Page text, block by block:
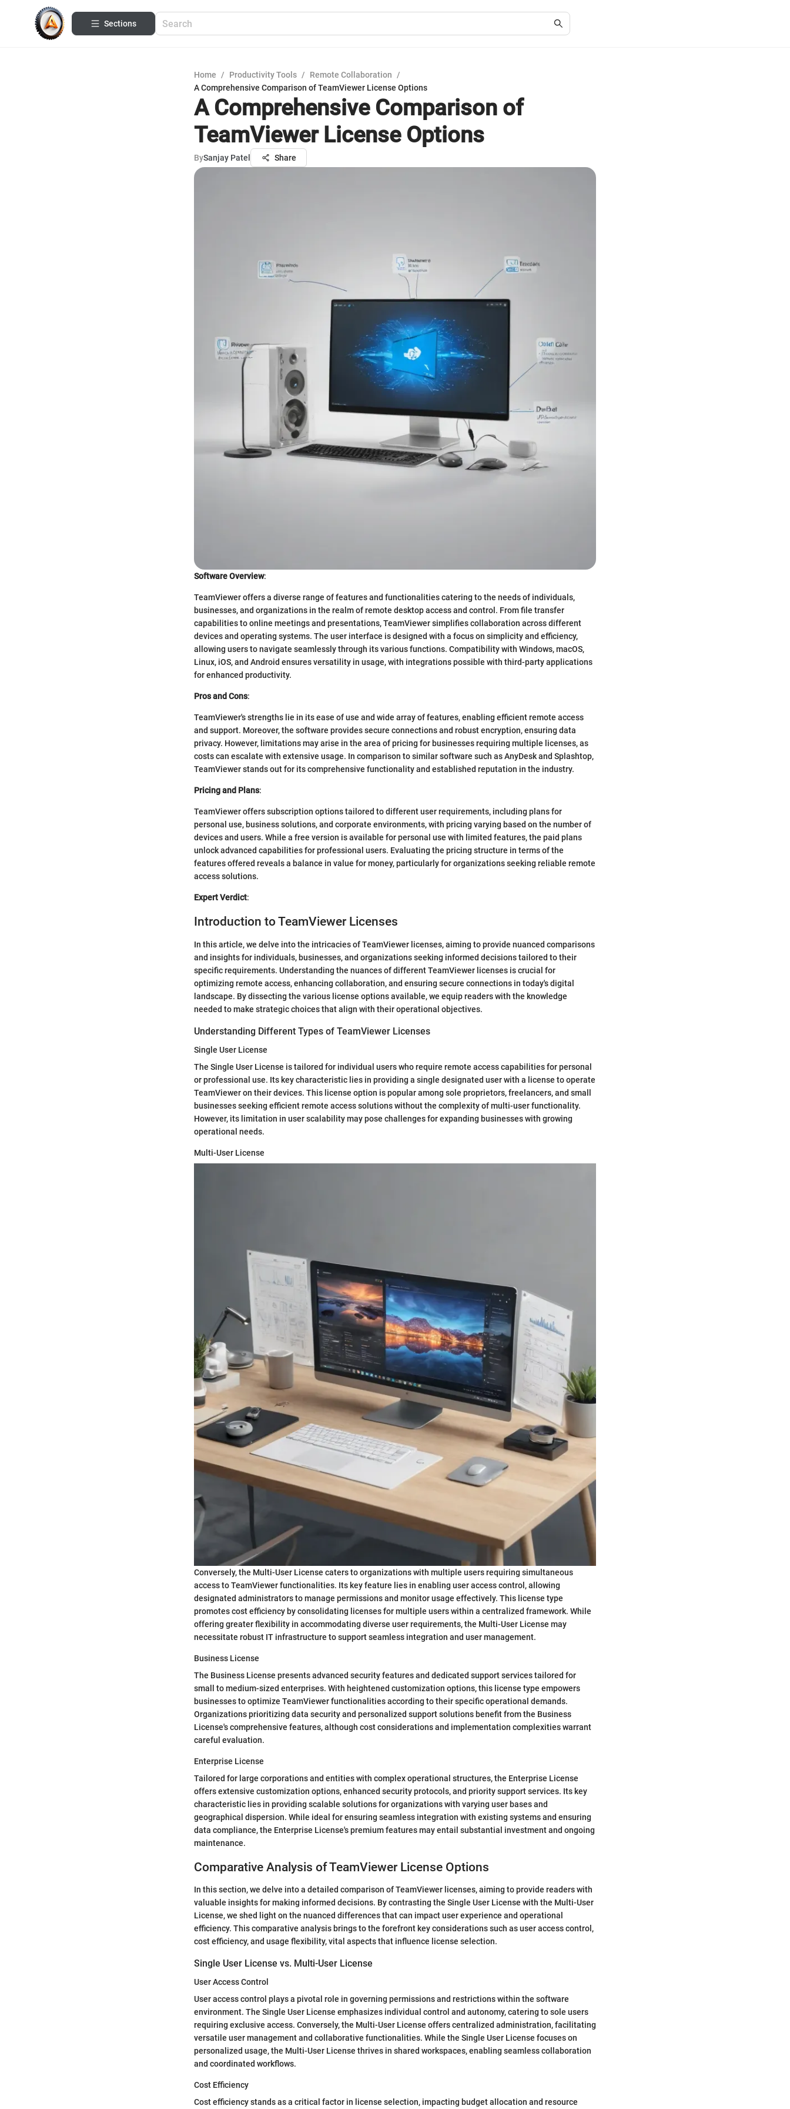
Sections
Home / Productivity Tools / Remote Collaboration
/
A Comprehensive Comparison of TeamViewer License Options
A Comprehensive Comparison of
TeamViewer License Options
BySanjay Patel Share
Software Overview:
TeamViewer offers a diverse range of features and functionalities catering to the needs of individuals,
businesses, and organizations in the realm of remote desktop access and control. From file transfer
capabilities to online meetings and presentations, TeamViewer simplifies collaboration across different
devices and operating systems. The user interface is designed with a focus on simplicity and efficiency,
allowing users to navigate seamlessly through its various functions. Compatibility with Windows, macOS,
Linux, iOS, and Android ensures versatility in usage, with integrations possible with third-party applications
for enhanced productivity.
Pros and Cons:
TeamViewer's strengths lie in its ease of use and wide array of features, enabling efficient remote access
and support. Moreover, the software provides secure connections and robust encryption, ensuring data
privacy. However, limitations may arise in the area of pricing for businesses requiring multiple licenses, as
costs can escalate with extensive usage. In comparison to similar software such as AnyDesk and Splashtop,
TeamViewer stands out for its comprehensive functionality and established reputation in the industry.
Pricing and Plans:
TeamViewer offers subscription options tailored to different user requirements, including plans for
personal use, business solutions, and corporate environments, with pricing varying based on the number of
devices and users. While a free version is available for personal use with limited features, the paid plans
unlock advanced capabilities for professional users. Evaluating the pricing structure in terms of the
features offered reveals a balance in value for money, particularly for organizations seeking reliable remote
access solutions.
Expert Verdict:
Introduction to TeamViewer Licenses
In this article, we delve into the intricacies of TeamViewer licenses, aiming to provide nuanced comparisons
and insights for individuals, businesses, and organizations seeking informed decisions tailored to their
specific requirements. Understanding the nuances of different TeamViewer licenses is crucial for
optimizing remote access, enhancing collaboration, and ensuring secure connections in today's digital
landscape. By dissecting the various license options available, we equip readers with the knowledge
needed to make strategic choices that align with their operational objectives.
Understanding Different Types of TeamViewer Licenses
Single User License
The Single User License is tailored for individual users who require remote access capabilities for personal
or professional use. Its key characteristic lies in providing a single designated user with a license to operate
TeamViewer on their devices. This license option is popular among sole proprietors, freelancers, and small
businesses seeking efficient remote access solutions without the complexity of multi-user functionality.
However, its limitation in user scalability may pose challenges for expanding businesses with growing
operational needs.
Multi-User License
Conversely, the Multi-User License caters to organizations with multiple users requiring simultaneous
access to TeamViewer functionalities. Its key feature lies in enabling user access control, allowing
designated administrators to manage permissions and monitor usage effectively. This license type
promotes cost efficiency by consolidating licenses for multiple users within a centralized framework. While
offering greater flexibility in accommodating diverse user requirements, the Multi-User License may
necessitate robust IT infrastructure to support seamless integration and user management.
Business License
The Business License presents advanced security features and dedicated support services tailored for
small to medium-sized enterprises. With heightened customization options, this license type empowers
businesses to optimize TeamViewer functionalities according to their specific operational demands.
Organizations prioritizing data security and personalized support solutions benefit from the Business
License's comprehensive features, although cost considerations and implementation complexities warrant
careful evaluation.
Enterprise License
Tailored for large corporations and entities with complex operational structures, the Enterprise License
offers extensive customization options, enhanced security protocols, and priority support services. Its key
characteristic lies in providing scalable solutions for organizations with varying user bases and
geographical dispersion. While ideal for ensuring seamless integration with existing systems and ensuring
data compliance, the Enterprise License's premium features may entail substantial investment and ongoing
maintenance.
Comparative Analysis of TeamViewer License Options
In this section, we delve into a detailed comparison of TeamViewer licenses, aiming to provide readers with
valuable insights for making informed decisions. By contrasting the Single User License with the Multi-User
License, we shed light on the nuanced differences that can impact user experience and operational
efficiency. This comparative analysis brings to the forefront key considerations such as user access control,
cost efficiency, and usage flexibility, vital aspects that influence license selection.
Single User License vs. Multi-User License
User Access Control
User access control plays a pivotal role in governing permissions and restrictions within the software
environment. The Single User License emphasizes individual control and autonomy, catering to sole users
requiring exclusive access. Conversely, the Multi-User License offers centralized administration, facilitating
versatile user management and collaborative functionalities. While the Single User License focuses on
personalized usage, the Multi-User License thrives in shared workspaces, enabling seamless collaboration
and coordinated workflows.
Cost Efficiency
Cost efficiency stands as a critical factor in license selection, impacting budget allocation and resource